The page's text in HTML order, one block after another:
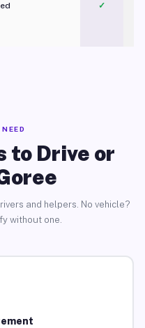
✓
to Drive or
and helpers. No vehicle?
without one.